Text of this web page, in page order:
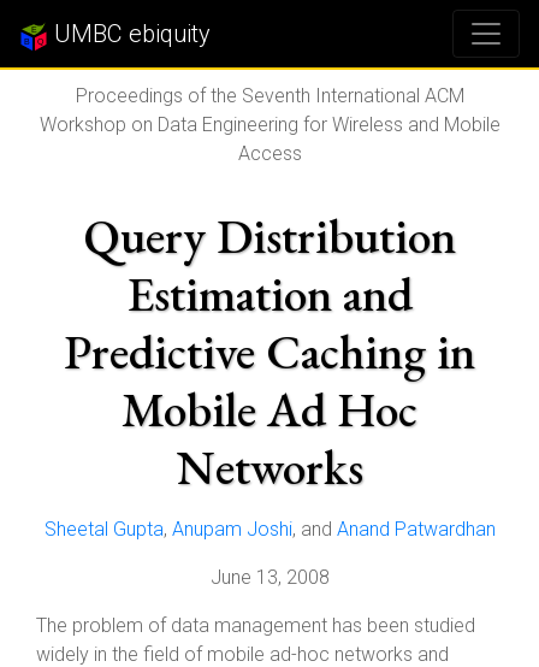
UMBC ebiquity
Proceedings of the Seventh International ACM
Workshop on Data Engineering for Wireless and Mobile
Access
Query Distribution
Estimation and
Predictive Caching in
Mobile Ad Hoc
Networks
Sheetal Gupta, Anupam Joshi, and Anand Patwardhan
June 13, 2008
The problem of data management has been studied
widely in the field of mobile ad-hoc networks and